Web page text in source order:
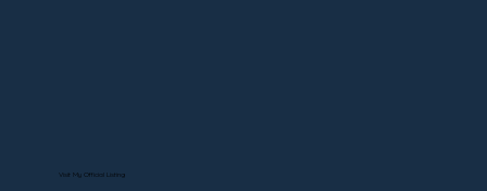
Visit My Official Listing